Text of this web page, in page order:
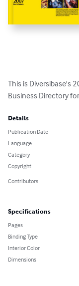
This is Diversibase's
Business Directory
Details
Publication Date
Language
Category
Copyright
Contributors
Specifications
Pages
Binding Type
Interior Color
Dimensions